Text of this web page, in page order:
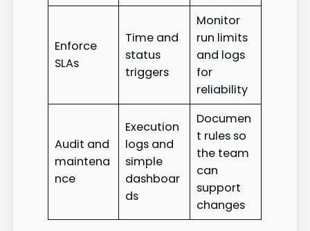
Enforce
SLAs
Time and
status
triggers
Monitor
run limits
and logs
for
reliability
Audit and
maintena
nce
Execution
logs and
simple
dashboar
ds
Documen
t rules so
the team
can
support
changes